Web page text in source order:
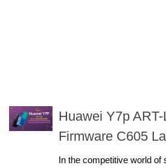
Huawei Y7p
Firmware C605
In the competitive world of